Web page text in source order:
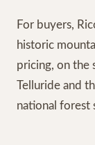
For buyers,
historic
pricing, on the
Telluride and
national forest